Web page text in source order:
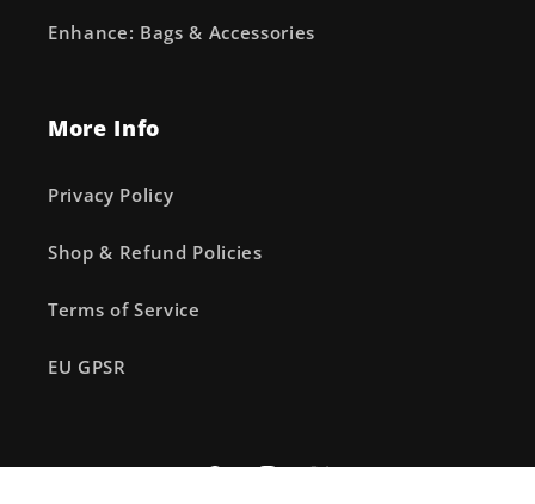
Enhance: Bags & Accessories
More Info
Privacy Policy
Shop & Refund Policies
Terms of Service
EU GPSR